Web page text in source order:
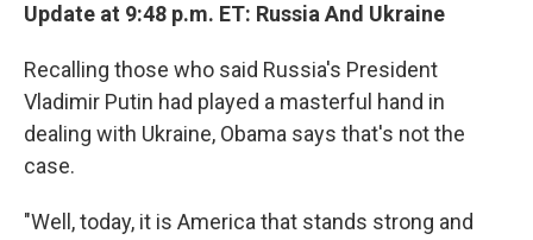
Update at 9:48 p.m. ET: Russia And Ukraine
Recalling those who said Russia's President
Vladimir Putin had played a masterful hand in
dealing with Ukraine, Obama says that's not the
case.
"Well, today, it is America that stands strong and